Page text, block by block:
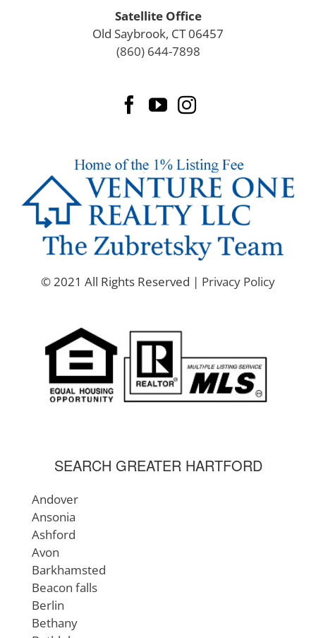
Killingly
Killingworth
Lebanon
Ledyard
Lisbon
Lyme
Mansfield
Manchester
Meriden
Middlebury
Middlefield
Montville
Naugatuck
Newington
New Britain
New London
New London County
New Hartford
New Haven
New Haven County
Satellite Office
Old Saybrook, CT 06457
(860) 644-7898
© 2021 All Rights Reserved | Privacy Policy
SEARCH GREATER HARTFORD
Andover
Ansonia
Ashford
Avon
Barkhamsted
Beacon falls
Berlin
Bethany